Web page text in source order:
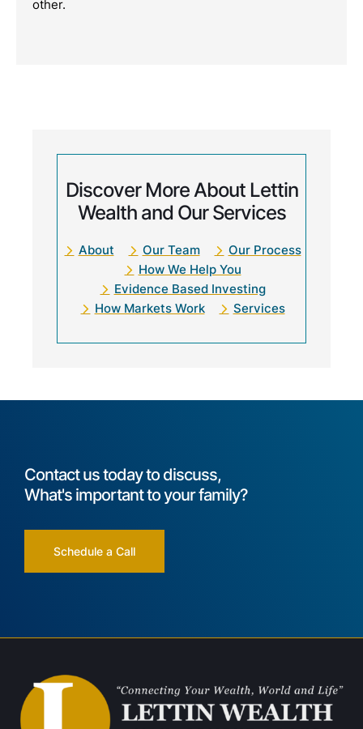
other.
Discover More About Lettin
Wealth and Our Services
About Our Team
Our Process
How We Help You
Evidence Based Investing
How Markets Work
Services
Contact us today to discuss,
What's important to your family?
Schedule a Call